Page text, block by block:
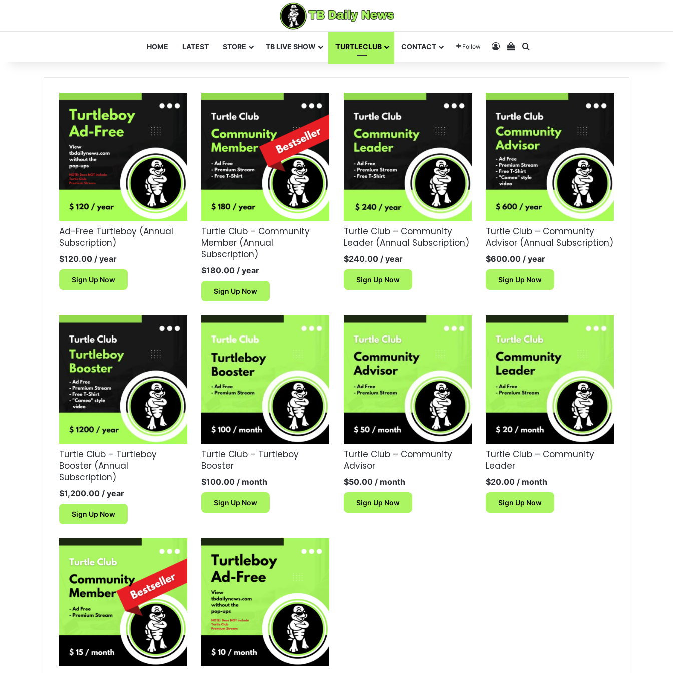
HOME LATEST STORE TB LIVE SHOW TURTLECLUB CONTACT Follow Log InView your shopping cart
Ad-Free Turtleboy (Annual
Subscription)
$120.00 / year
Sign Up Now
Turtle Club – Community
Member (Annual
Subscription)
$180.00 / year
Sign Up Now
Turtle Club – Community
Leader (Annual Subscription)
$240.00 / year
Sign Up Now
Turtle Club – Community
Advisor (Annual Subscription)
$600.00 / year
Sign Up Now
Turtle Club – Turtleboy
Booster (Annual
Subscription)
$1,200.00 / year
Sign Up Now
Turtle Club – Turtleboy
Booster
$100.00 / month
Sign Up Now
Turtle Club – Community
Advisor
$50.00 / month
Sign Up Now
Turtle Club – Community
Leader
$20.00 / month
Sign Up Now